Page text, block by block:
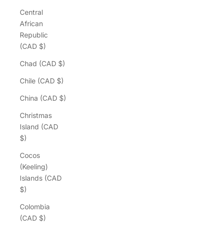
Central
African
Republic
(CAD $)
Chad (CAD $)
Chile (CAD $)
China (CAD $)
Christmas
Island (CAD
$)
Cocos
(Keeling)
Islands (CAD
$)
Colombia
(CAD $)